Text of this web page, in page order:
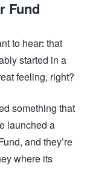
Fund
to hear: that
started in a
feeling, right?
something that
launched a
and they’re
where its